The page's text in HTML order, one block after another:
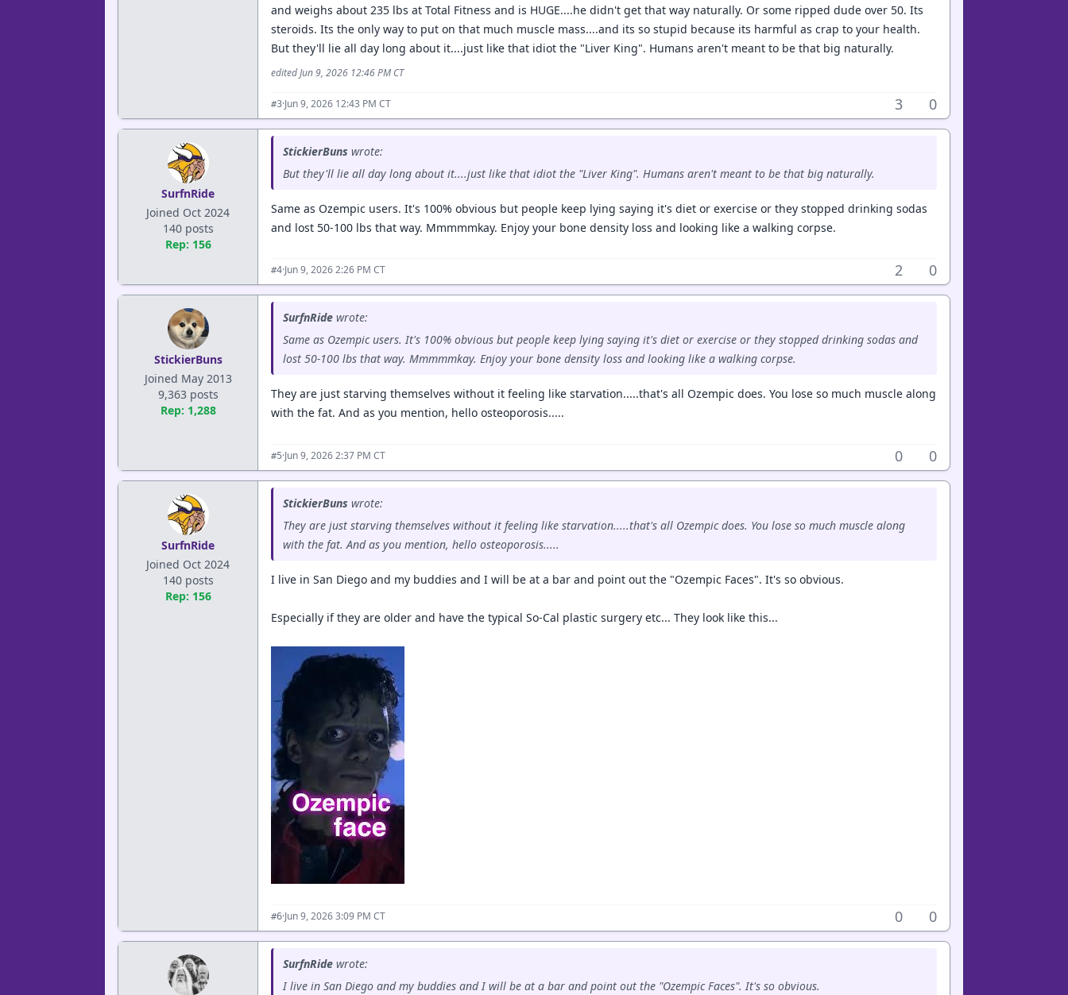
and weighs about 235 lbs at Total Fitness and is HUGE....he didn't get that way naturally. Or some ripped dude over 50. Its
steroids. Its the only way to put on that much muscle mass....and its so stupid because its harmful as crap to your health.
But they'll lie all day long about it....just like that idiot the "Liver King". Humans aren't meant to be that big naturally.
edited Jun 9, 2026 12:46 PM CT
#3·Jun 9, 2026 12:43 PM CT 3 0
SurfnRide
Joined Oct 2024
140 posts
Rep: 156
StickierBuns wrote:
But they'll lie all day long about it....just like that idiot the "Liver King". Humans aren't meant to be that big naturally.
Same as Ozempic users. It's 100% obvious but people keep lying saying it's diet or exercise or they stopped drinking sodas
and lost 50-100 lbs that way. Mmmmmkay. Enjoy your bone density loss and looking like a walking corpse.
#4·Jun 9, 2026 2:26 PM CT 2 0
StickierBuns
Joined May 2013
9,363 posts
Rep: 1,288
SurfnRide wrote:
Same as Ozempic users. It's 100% obvious but people keep lying saying it's diet or exercise or they stopped drinking sodas and
lost 50-100 lbs that way. Mmmmmkay. Enjoy your bone density loss and looking like a walking corpse.
They are just starving themselves without it feeling like starvation.....that's all Ozempic does. You lose so much muscle along
with the fat. And as you mention, hello osteoporosis.....
#5·Jun 9, 2026 2:37 PM CT 0 0
SurfnRide
Joined Oct 2024
140 posts
Rep: 156
StickierBuns wrote:
They are just starving themselves without it feeling like starvation.....that's all Ozempic does. You lose so much muscle along
with the fat. And as you mention, hello osteoporosis.....
I live in San Diego and my buddies and I will be at a bar and point out the "Ozempic Faces". It's so obvious.
Especially if they are older and have the typical So-Cal plastic surgery etc... They look like this...
#6·Jun 9, 2026 3:09 PM CT 0 0
SurfnRide wrote:
I live in San Diego and my buddies and I will be at a bar and point out the "Ozempic Faces". It's so obvious.